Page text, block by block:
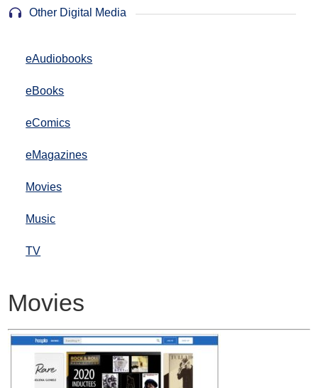
Other Digital Media
eAudiobooks
eBooks
eComics
eMagazines
Movies
Music
TV
Movies